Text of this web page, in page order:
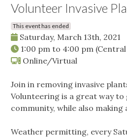
Volunteer Invasive
This event has ended
Saturday, March 13th, 2021
1:00 pm to 4:00 pm
Online/Virtual
Join in removing invasive
Volunteering is a great way to
community, while also making
Weather permitting, every